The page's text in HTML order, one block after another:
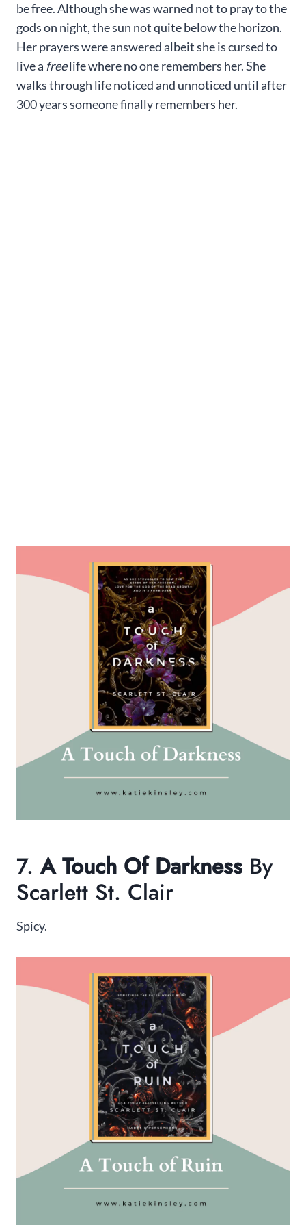
be free. Although she was warned not to pray to the
gods on night, the sun not quite below the horizon.
Her prayers were answered albeit she is cursed to
live a freelife where no one remembers her. She
walks through life noticed and unnoticed until after
300 years someone finally remembers her.
7. A Touch Of Darkness By
Scarlett St. Clair
Spicy.